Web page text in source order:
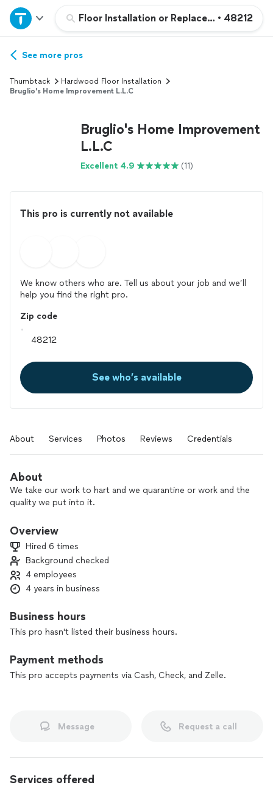
Floor Installation or Replacement
• 48212
Home
Explore Services
Join as a pro
See more pros
Thumbtack
Hardwood Floor Installation
Bruglio's Home Improvement L.L.C
Bruglio's Home Improvement
L.L.C
Excellent 4.9 (11)
This pro is currently not available
We know others who are. Tell us about your job and we’ll
help you find the right pro.
Zip code
See who’s available
About Services Photos Reviews Credentials
About
We take our work to hart and we quarantine or work and the
quality we put into it.
Overview
Hired 6 times
Background checked
4 employees
4 years in business
Business hours
This pro hasn't listed their business hours.
Payment methods
This pro accepts payments via Cash, Check, and Zelle.
Message Request a call
Services offered